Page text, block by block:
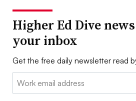
Higher Ed Dive
your inbox
Get the free daily newsletter read
Email: